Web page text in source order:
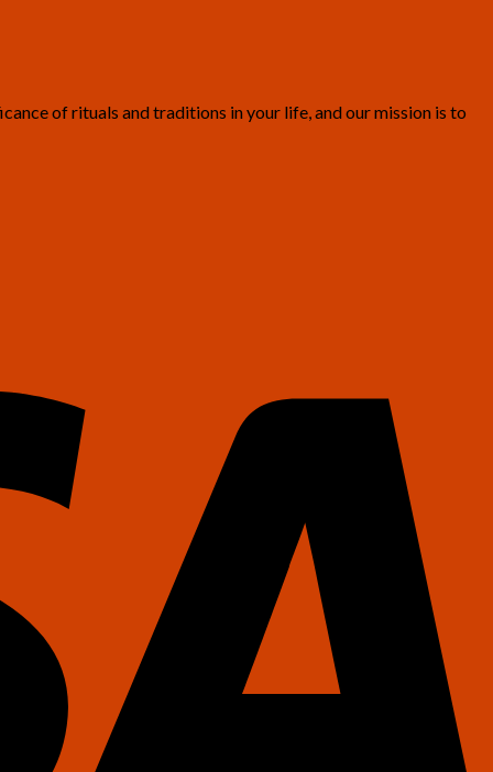
of rituals and traditions in your life, and our mission is to